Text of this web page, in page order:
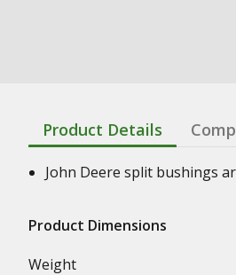
Product Details
John Deere split bushings
Product Dimensions
Weight